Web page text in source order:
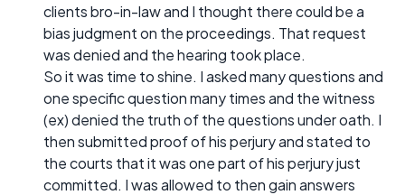
clients bro-in-law and I thought there could be a
bias judgment on the proceedings. That request
was denied and the hearing took place.
So it was time to shine. I asked many questions and
one specific question many times and the witness
(ex) denied the truth of the questions under oath. I
then submitted proof of his perjury and stated to
the courts that it was one part of his perjury just
committed. I was allowed to then gain answers